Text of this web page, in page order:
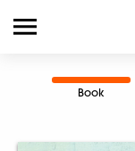
Book